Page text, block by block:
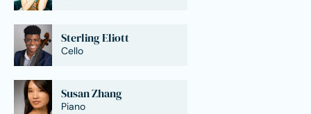
Sterling Eliott
Cello
Susan Zhang
Piano